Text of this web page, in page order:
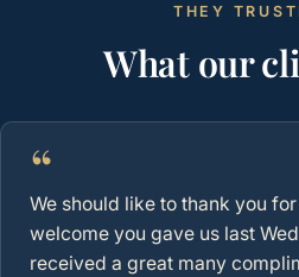
THEY
What our
“
We should like to thank you
welcome you gave us last
received a great many